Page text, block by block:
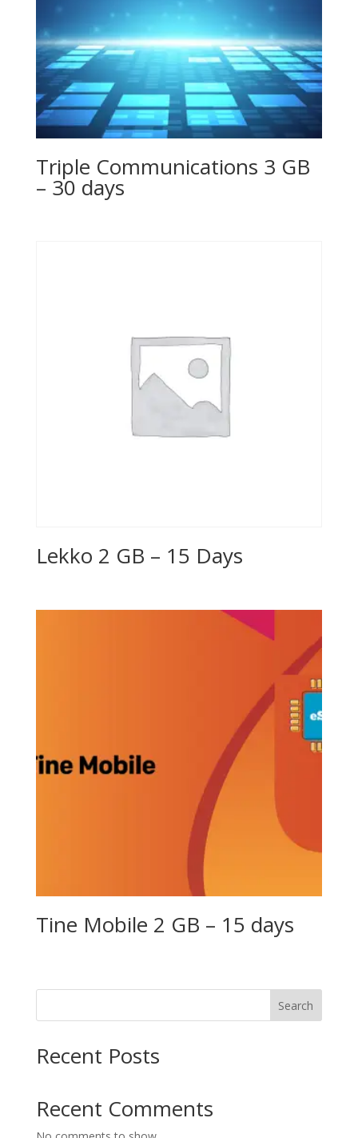
Triple Communications 3 GB
– 30 days
Lekko 2 GB – 15 Days
Tine Mobile 2 GB – 15 days
Search
Recent Posts
Recent Comments